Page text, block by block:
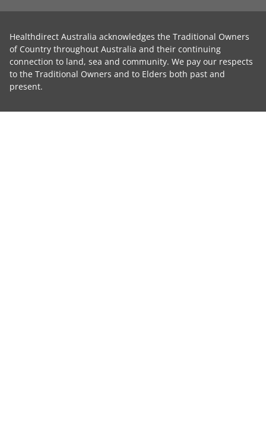
Healthdirect Australia acknowledges the Traditional Owners
of Country throughout Australia and their continuing
connection to land, sea and community. We pay our respects
to the Traditional Owners and to Elders both past and
present.